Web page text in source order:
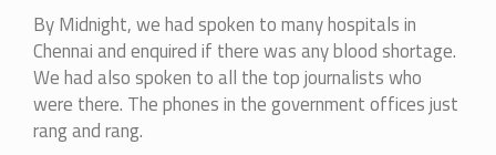
By Midnight, we had spoken to many hospitals in
Chennai and enquired if there was any blood shortage.
We had also spoken to all the top journalists who
were there. The phones in the government offices just
rang and rang.